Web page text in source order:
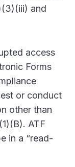
and
access
Forms
or conduct
other than
ATF
in a “read-